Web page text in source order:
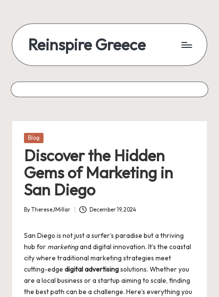
Reinspire Greece
Posted
Blog
Discover the Hidden
Gems of Marketing in
San Diego
Posted
ByThereseJMillar December 19, 2024
San Diego is not just a surfer’s paradise but a thriving
hub for marketingand digital innovation. It’s the coastal
city where traditional marketing strategies meet
cutting-edge digital advertisingsolutions. Whether you
are a local business or a startup aiming to scale, finding
the best path can be a challenge. Here’s everything you